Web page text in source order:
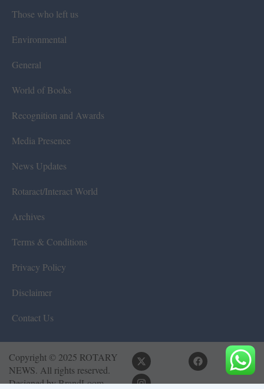
Those who left us
Environmental
General
World of Books
Recognition and Awards
Media Presence
News Updates
Rotaract/Interact World
Archives
Terms & Conditions
Privacy Policy
Disclaimer
Contact Us
Copyright © 2025 ROTARY
NEWS. All rights reserved.
Designed byBrandLoom